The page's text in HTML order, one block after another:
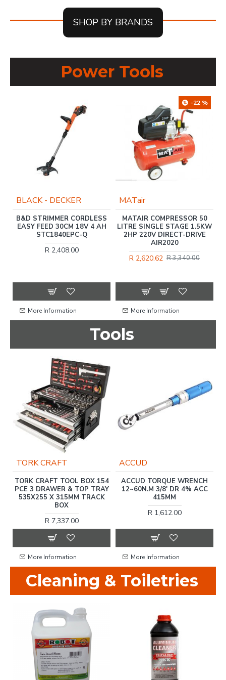
SHOP BY BRANDS
Power Tools
BLACK - DECKER
B&D STRIMMER CORDLESS
EASY FEED 30CM 18V 4 AH
STC1840EPC-Q
R 2,408.00
More Information
-22 %
MATair
MATAIR COMPRESSOR 50
LITRE SINGLE STAGE 1.5KW
2HP 220V DIRECT-DRIVE
AIR2020
R 2,620.62 R 3,340.00
More Information
Tools
TORK CRAFT
TORK CRAFT TOOL BOX 154
PCE 3 DRAWER & TOP TRAY
535X255 X 315MM TRACK
BOX
R 7,337.00
More Information
ACCUD
ACCUD TORQUE WRENCH
12~60N.M 3/8' DR 4% ACC
415MM
R 1,612.00
More Information
Cleaning & Toiletries